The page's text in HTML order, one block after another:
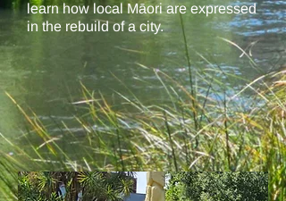
learn how local Māori are expressed
in the rebuild of a city.